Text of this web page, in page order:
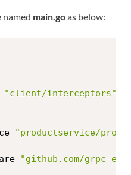
named main.goas below:
"client/interceptors"
"productservice/
"github.com/grpc-